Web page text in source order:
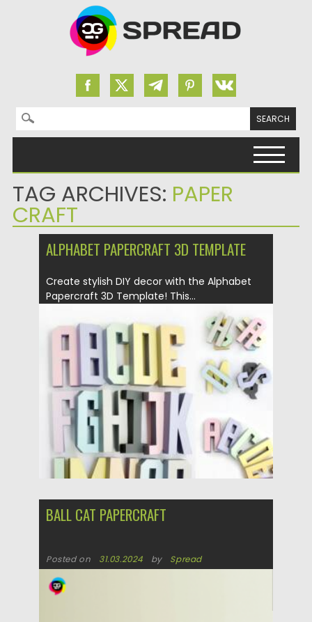
Search for:
TAG ARCHIVES: PAPER
CRAFT
ALPHABET PAPERCRAFT 3D TEMPLATE
Create stylish DIY decor with the Alphabet
Papercraft 3D Template! This...
Posted on 25.05.2026 Spread
Updated on 25.05.2026
BALL CAT PAPERCRAFT
Posted on 31.03.2024 by Spread
Updated on